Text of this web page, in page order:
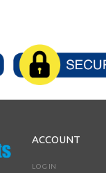
ACCOUNT
LOG IN